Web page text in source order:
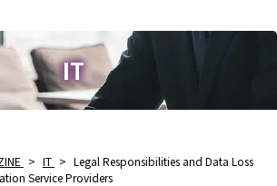
IT
> IT > Legal Responsibilities and Data Loss
Service Providers